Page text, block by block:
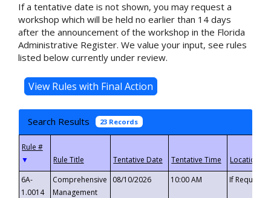
If a tentative date is not shown, you may request a
workshop which will be held no earlier than 14 days
after the announcement of the workshop in the Florida
Administrative Register. We value your input, see rules
listed below currently under review.
Search Results 23 Records
▼
6A-
1.0014
Comprehensive
Management
08/10/2026 10:00 AM If